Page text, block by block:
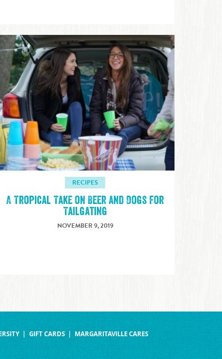
RECIPES
A Tropical Take on Beer and Dogs for
Tailgating
NOVEMBER 9, 2019
GIFT CARDS MARGARITAVILLE CARES